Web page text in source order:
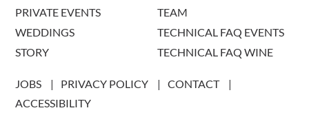
PRIVATE EVENTS
WEDDINGS
STORY
TEAM
TECHNICAL FAQ EVENTS
TECHNICAL FAQ WINE
JOBS PRIVACY POLICY
CONTACT
ACCESSIBILITY